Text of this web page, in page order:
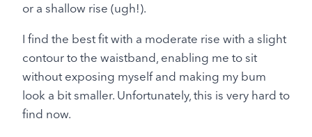
or a shallow rise (ugh!).
I find the best fit with a moderate rise with a slight
contour to the waistband, enabling me to sit
without exposing myself and making my bum
look a bit smaller. Unfortunately, this is very hard to
find now.